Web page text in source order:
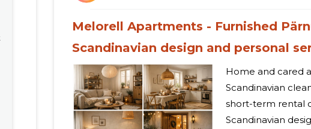
Melorell Apartments - Furnished
Scandinavian design and personal
Home and cared
Scandinavian cleanliness Melorell
short-term rental
Scandinavian